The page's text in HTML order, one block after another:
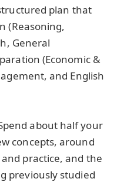
plan that
(Reasoning,
General
(Economic &
and English
about half your
concepts, around
practice, and the
previously studied